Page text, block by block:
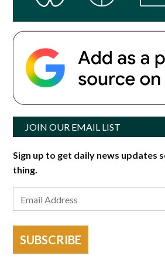
JOIN OUR EMAIL LIST
Sign up to get daily news updates
thing.
SUBSCRIBE